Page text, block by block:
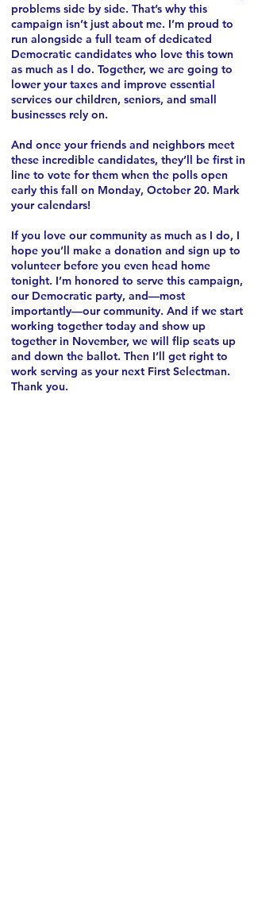
problems side by side. That’s why this
campaign isn’t just about me. I’m proud to
run alongside a full team of dedicated
Democratic candidates who love this town
as much as I do. Together, we are going to
lower your taxes and improve essential
services our children, seniors, and small
businesses rely on.
And once your friends and neighbors meet
these incredible candidates, they’ll be first in
line to vote for them when the polls open
early this fall on Monday, October 20. Mark
your calendars!
If you love our community as much as I do, I
hope you’ll make a donation and sign up to
volunteer before you even head home
tonight. I’m honored to serve this campaign,
our Democratic party, and—most
importantly—our community. And if we start
working together today and show up
together in November, we will flip seats up
and down the ballot. Then I’ll get right to
work serving as your next First Selectman.
Thank you.